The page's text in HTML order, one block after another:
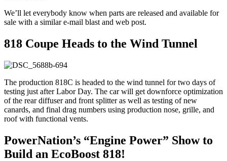
We’ll let everybody know when parts are released and available for
sale with a similar e-mail blast and web post.
818 Coupe Heads to the Wind Tunnel
The production 818C is headed to the wind tunnel for two days of
testing just after Labor Day. The car will get downforce optimization
of the rear diffuser and front splitter as well as testing of new
canards, and final drag numbers using production nose, grille, and
roof with functional vents.
PowerNation’s “Engine Power” Show to
Build an EcoBoost 818!